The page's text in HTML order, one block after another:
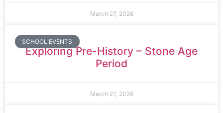
March 27, 2026
SCHOOL EVENTS
Exploring Pre-History – Stone Age
Period
March 27, 2026